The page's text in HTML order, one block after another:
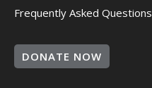
Frequently Asked Questions
DONATE NOW